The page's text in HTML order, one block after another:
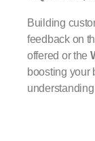
Building
feedback on
offered or the
boosting your